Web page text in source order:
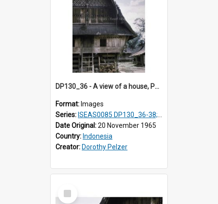
DP130_36 - A view of a house, Purba Tonga, Simalungun, Sumatra, Indonesia
Format: Images
Series: ISEAS0085 DP130_36-38; DP131_01-10 & 12
Date Original:20 November 1965
Country: Indonesia
Creator: Dorothy Pelzer
Select
Item